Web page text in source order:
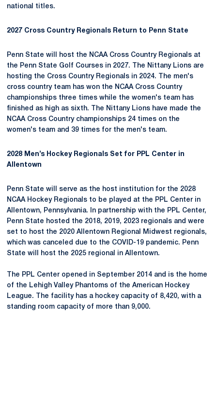
national titles.
2027 Cross Country Regionals Return to Penn State
Penn State will host the NCAA Cross Country Regionals at
the Penn State Golf Courses in 2027. The Nittany Lions are
hosting the Cross Country Regionals in 2024. The men's
cross country team has won the NCAA Cross Country
championships three times while the women's team has
finished as high as sixth. The Nittany Lions have made the
NCAA Cross Country championships 24 times on the
women's team and 39 times for the men's team.
2028 Men’s Hockey Regionals Set for PPL Center in
Allentown
Penn State will serve as the host institution for the 2028
NCAA Hockey Regionals to be played at the PPL Center in
Allentown, Pennsylvania. In partnership with the PPL Center,
Penn State hosted the 2018, 2019, 2023 regionals and were
set to host the 2020 Allentown Regional Midwest regionals,
which was canceled due to the COVID-19 pandemic. Penn
State will host the 2025 regional in Allentown.
The PPL Center opened in September 2014 and is the home
of the Lehigh Valley Phantoms of the American Hockey
League. The facility has a hockey capacity of 8,420, with a
standing room capacity of more than 9,000.